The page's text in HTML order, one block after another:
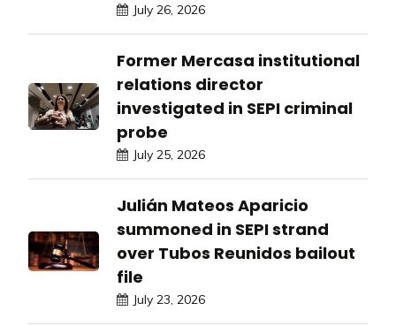
July 26, 2026
Former Mercasa institutional
relations director
investigated in SEPI criminal
probe
July 25, 2026
Julián Mateos Aparicio
summoned in SEPI strand
over Tubos Reunidos bailout
file
July 23, 2026